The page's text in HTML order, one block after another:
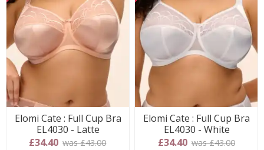
Elomi Cate : Full Cup Bra
EL4030 - Latte
£34.40 was £43.00
Elomi Cate : Full Cup Bra
EL4030 - White
£34.40 was £43.00